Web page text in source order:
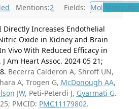
Mentions:2 Fields: Mol
Increases Endothelial
Oxide in Kidney and Brain
Vivo With Reduced Efficacy in
Am Heart Assoc. 2024 05 21;
Becerra Calderon A, Shroff UN,
A, Trogen G, McDonough AA,
JW, Peti-Peterdi J, Gyarmati G.
PMCID: PMC11179802.